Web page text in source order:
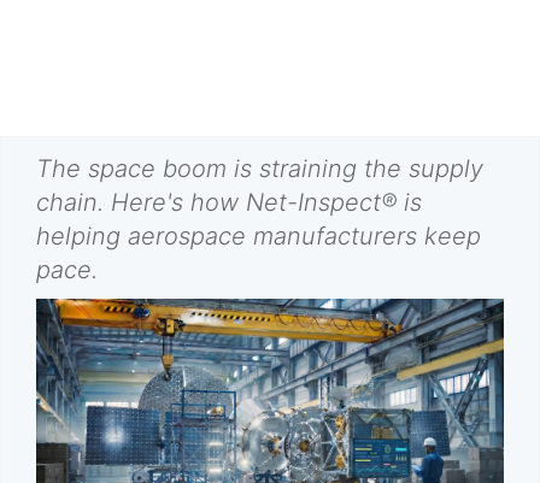
The space boom is straining the supply
chain. Here's how Net-Inspect® is
helping aerospace manufacturers keep
pace.